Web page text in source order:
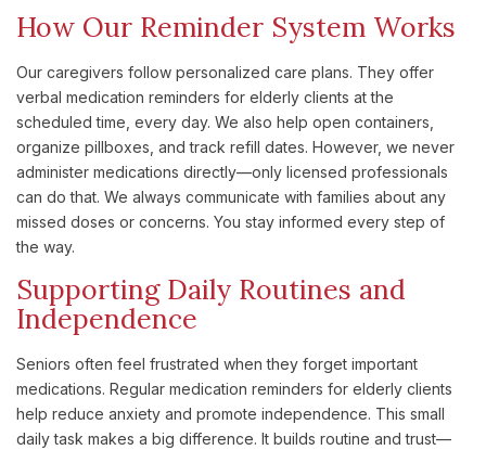
How Our Reminder System Works
Our caregivers follow personalized care plans. They offer
verbal medication reminders for elderly clients at the
scheduled time, every day. We also help open containers,
organize pillboxes, and track refill dates. However, we never
administer medications directly—only licensed professionals
can do that. We always communicate with families about any
missed doses or concerns. You stay informed every step of
the way.
Supporting Daily Routines and
Independence
Seniors often feel frustrated when they forget important
medications. Regular medication reminders for elderly clients
help reduce anxiety and promote independence. This small
daily task makes a big difference. It builds routine and trust—